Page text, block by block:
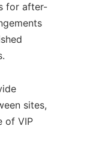
for after-
sites,
of VIP